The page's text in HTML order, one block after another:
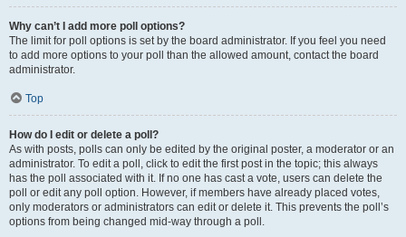
Why can’t I add more poll options?
The limit for poll options is set by the board administrator. If you feel you need
to add more options to your poll than the allowed amount, contact the board
administrator.
Top
How do I edit or delete a poll?
As with posts, polls can only be edited by the original poster, a moderator or an
administrator. To edit a poll, click to edit the first post in the topic; this always
has the poll associated with it. If no one has cast a vote, users can delete the
poll or edit any poll option. However, if members have already placed votes,
only moderators or administrators can edit or delete it. This prevents the poll’s
options from being changed mid-way through a poll.